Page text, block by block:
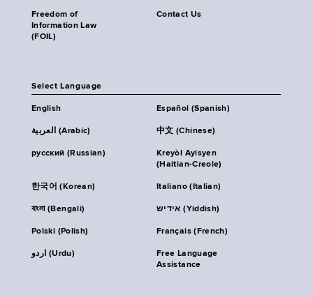
Freedom of
Information Law
(FOIL)
Contact Us
Select Language
English Español (Spanish)
العربية (Arabic) 中文 (Chinese)
русский (Russian)
Kreyòl Ayisyen
(Haitian-Creole)
한국어 (Korean) Italiano (Italian)
বাংলা (Bengali) אידיש (Yiddish)
Polski (Polish) Français (French)
اردو (Urdu)
Free Language
Assistance